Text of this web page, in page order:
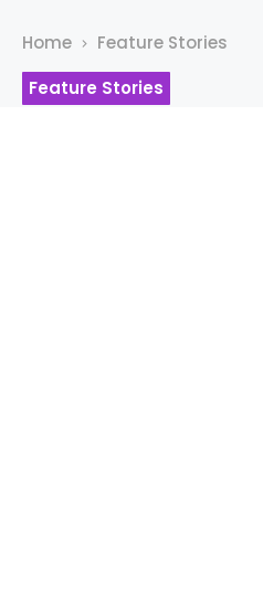
Home
Feature Stories
Feature Stories